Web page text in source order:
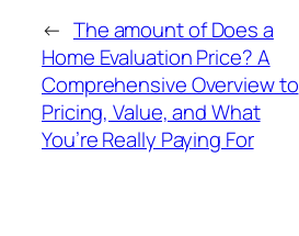
← The amount of Does a
Home Evaluation Price? A
Comprehensive Overview to
Pricing, Value, and What
You’re Really Paying For